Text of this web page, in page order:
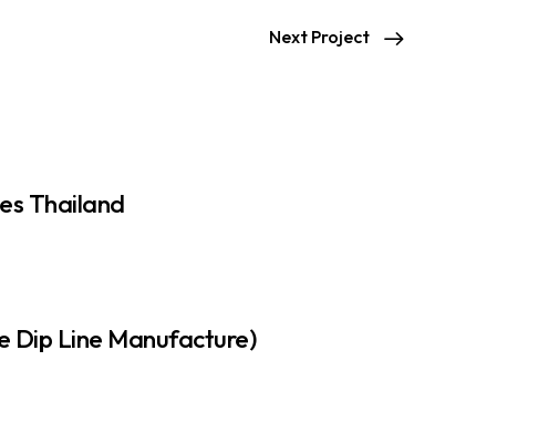
Next Project
Thailand
Dip Line Manufacture)